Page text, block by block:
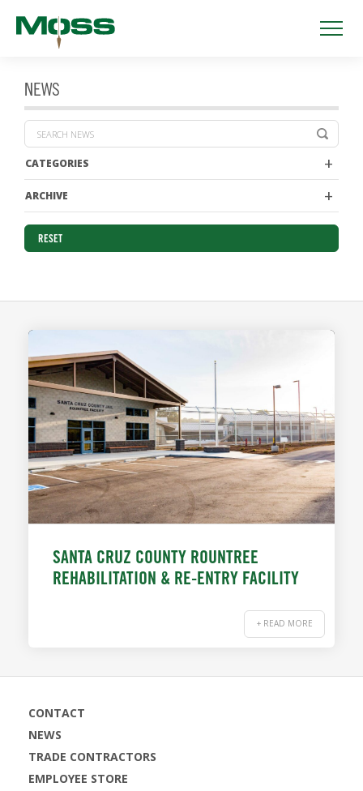
NEWS
CATEGORIES
ARCHIVE
RESET
SANTA CRUZ COUNTY ROUNTREE
REHABILITATION & RE-ENTRY FACILITY
+ READ MORE
CONTACT
NEWS
TRADE CONTRACTORS
EMPLOYEE STORE